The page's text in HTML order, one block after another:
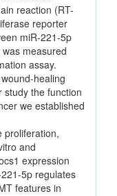
reaction (RT-
reporter
miR-221-5p
measured
assay.
healing
study the function
we established
proliferation,
and
expression
5p regulates
features in